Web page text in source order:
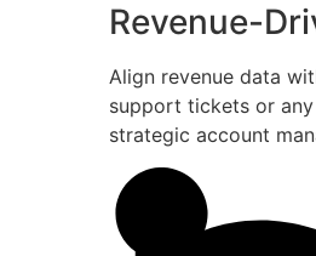
Revenue-
Align revenue data
support tickets or
strategic account